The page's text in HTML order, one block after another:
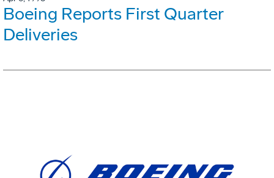
Boeing Reports First Quarter
Deliveries